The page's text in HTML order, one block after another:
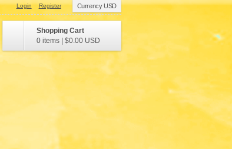
Currency USD
Login Register
Shopping Cart
0 items
$0.00 USD